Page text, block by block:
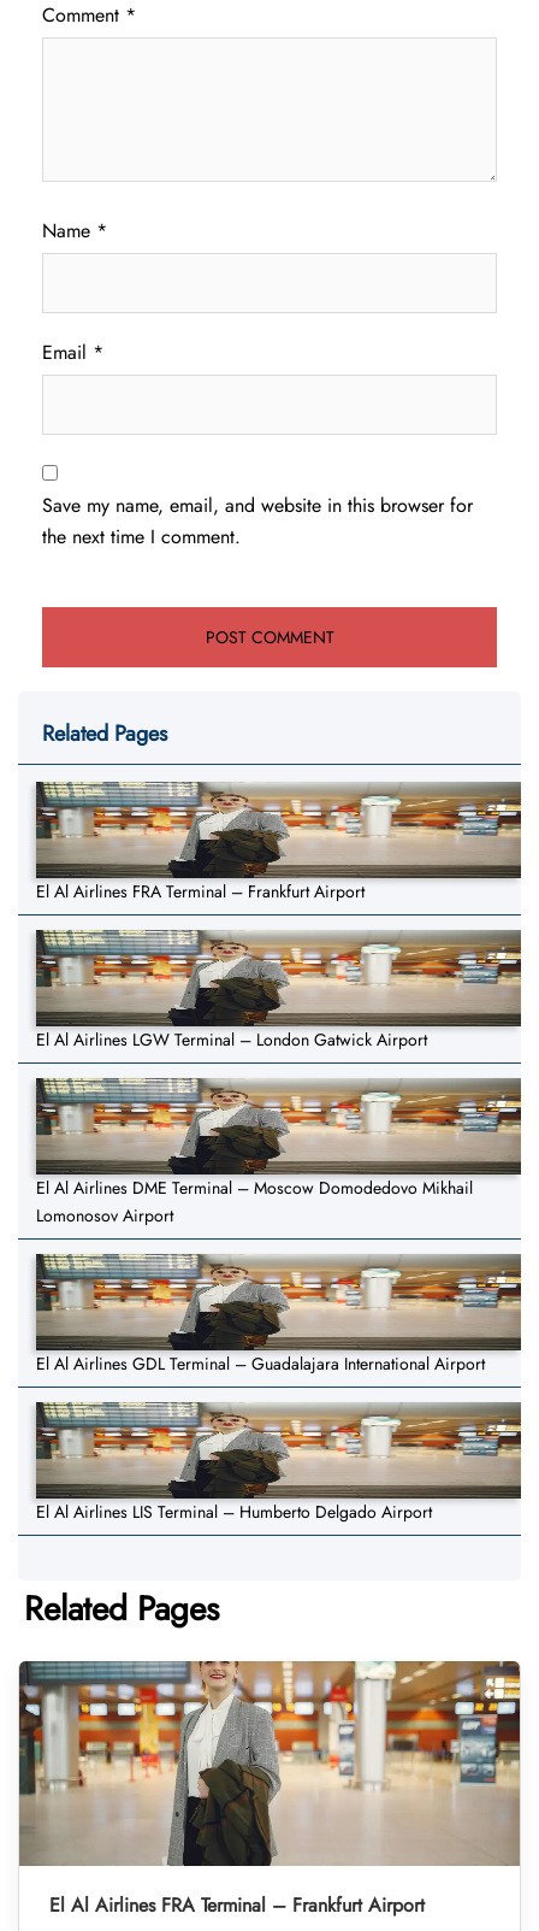
Comment *
Name *
Email *
Save my name, email, and website in this browser for
the next time I comment.
Related Pages
El Al Airlines FRA Terminal – Frankfurt Airport
El Al Airlines LGW Terminal – London Gatwick Airport
El Al Airlines DME Terminal – Moscow Domodedovo Mikhail
Lomonosov Airport
El Al Airlines GDL Terminal – Guadalajara International Airport
El Al Airlines LIS Terminal – Humberto Delgado Airport
Related Pages
El Al Airlines FRA Terminal – Frankfurt Airport